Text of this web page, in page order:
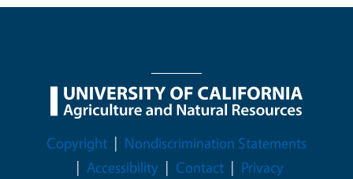
Legal Menu
Copyright
Nondiscrimination Statements
Accessibility
Contact Privacy